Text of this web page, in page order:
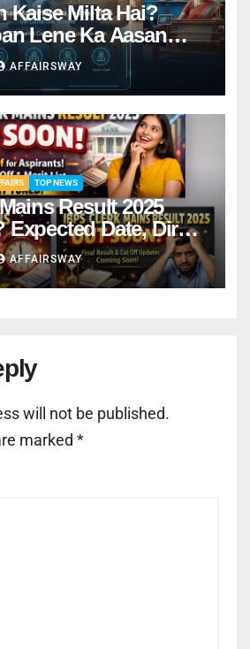
Kaise Milta Hai?
Lene Ka Aasan
AFFAIRSWAY
TOP NEWS
Result 2025
Expected Date, Direct
AFFAIRSWAY
will not be published.
marked *